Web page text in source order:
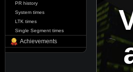
PR history
System times
LTK times
Single Segment times
Achievements